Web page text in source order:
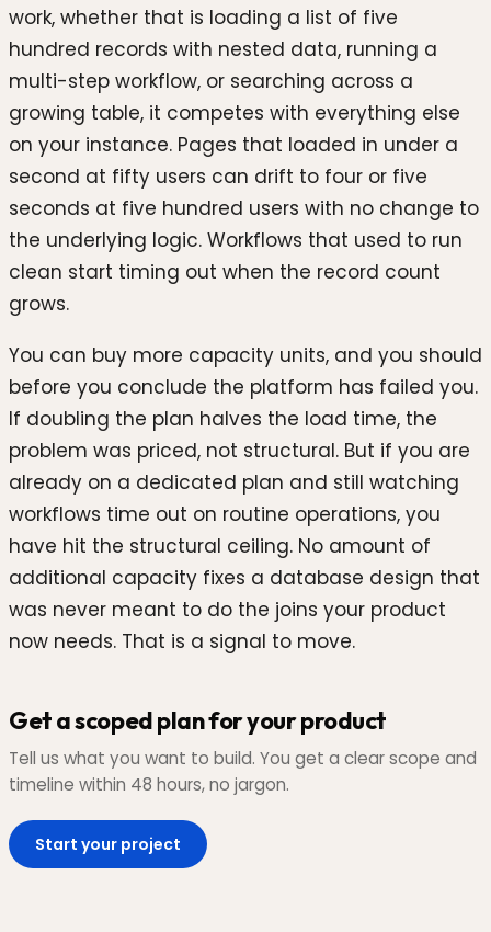
work, whether that is loading a list of five
hundred records with nested data, running a
multi-step workflow, or searching across a
growing table, it competes with everything else
on your instance. Pages that loaded in under a
second at fifty users can drift to four or five
seconds at five hundred users with no change to
the underlying logic. Workflows that used to run
clean start timing out when the record count
grows.
You can buy more capacity units, and you should
before you conclude the platform has failed you.
If doubling the plan halves the load time, the
problem was priced, not structural. But if you are
already on a dedicated plan and still watching
workflows time out on routine operations, you
have hit the structural ceiling. No amount of
additional capacity fixes a database design that
was never meant to do the joins your product
now needs. That is a signal to move.
Get a scoped plan for your product
Tell us what you want to build. You get a clear scope and
timeline within 48 hours, no jargon.
Start your project